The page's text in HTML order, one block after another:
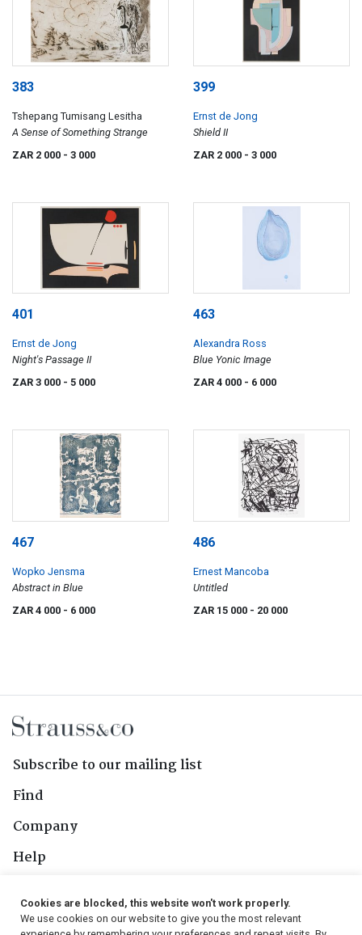
383
Tshepang Tumisang Lesitha
A Sense of Something Strange
ZAR 2 000 - 3 000
399
Ernst de Jong
Shield II
ZAR 2 000 - 3 000
401
Ernst de Jong
Night's Passage II
ZAR 3 000 - 5 000
463
Alexandra Ross
Blue Yonic Image
ZAR 4 000 - 6 000
467
Wopko Jensma
Abstract in Blue
ZAR 4 000 - 6 000
486
Ernest Mancoba
Untitled
ZAR 15 000 - 20 000
Subscribe to our mailing list
Find
Company
Help
Cookies are blocked, this website won't work properly.
We use cookies on our website to give you the most relevant